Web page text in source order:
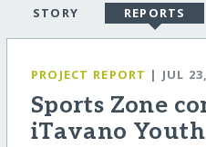
STORY REPORTS
PROJECT REPORT | JUL
Sports Zone
iTavano